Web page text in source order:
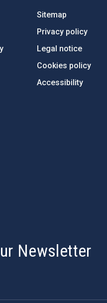
Sitemap
Privacy policy
Legal notice
Cookies policy
Accessibility
Newsletter